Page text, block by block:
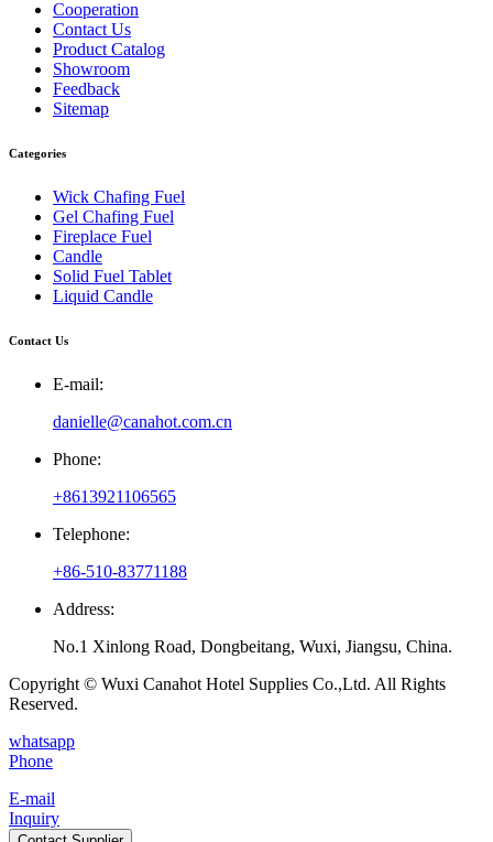
Cooperation
Contact Us
Product Catalog
Showroom
Feedback
Sitemap
Categories
Wick Chafing Fuel
Gel Chafing Fuel
Fireplace Fuel
Candle
Solid Fuel Tablet
Liquid Candle
Contact Us
E-mail:
danielle@canahot.com.cn
Phone:
+8613921106565
Telephone:
+86-510-83771188
Address:
No.1 Xinlong Road, Dongbeitang, Wuxi, Jiangsu, China.
Copyright © Wuxi Canahot Hotel Supplies Co.,Ltd. All Rights
Reserved.
whatsapp
Phone
E-mail
Inquiry